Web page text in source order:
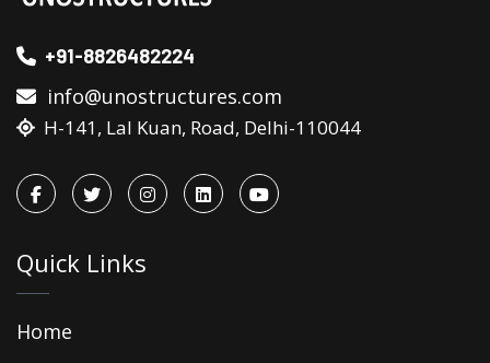
+91-8826482224
info@unostructures.com
H-141, Lal Kuan, Road, Delhi-110044
Quick Links
Home